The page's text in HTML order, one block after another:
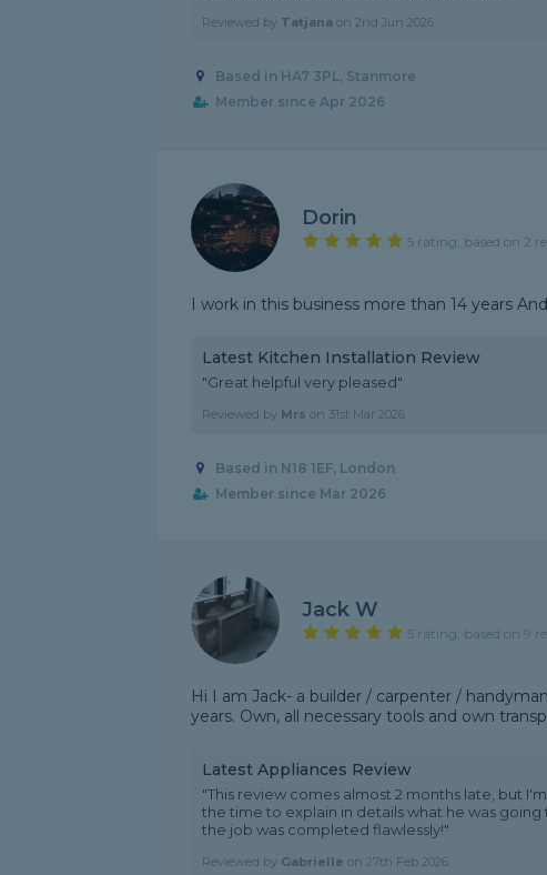
Reviewed by Tatjana on 2nd Jun 2026
Based in HA7 3PL, Stanmore
Member since Apr 2026
Dorin
5 rating, based on 2
I work in this business more than 14 years
Latest Kitchen Installation Review
"Great helpful very pleased"
Reviewed by Mrs on 31st Mar 2026
Based in N18 1EF, London
Member since Mar 2026
Jack W
5 rating, based on 9
Hi I am Jack- a builder / carpenter /
years. Own, all necessary tools and own
Latest Appliances Review
"This review comes almost 2 months late, but
the time to explain in details what he was
the job was completed flawlessly!"
Reviewed by Gabrielle on 27th Feb 2026